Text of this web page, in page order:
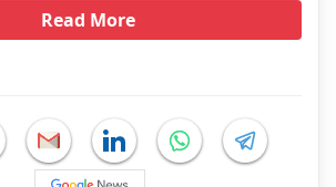
Read More